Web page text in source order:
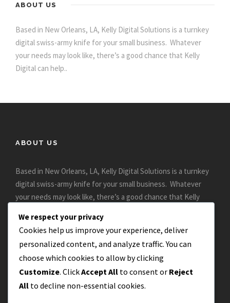
ABOUT US
Based in New Orleans, LA, Kelly Digital Solutions is a turnkey
digital swiss-army knife for your small business. Whatever
your needs may look like, there’s a good chance that Kelly
Digital can help..
ABOUT US
Based in New Orleans, LA, Kelly Digital Solutions is a turnkey
digital swiss-army knife for your small business. Whatever
your needs may look like, there’s a good chance that Kelly
We respect your privacy
Cookies help us improve your experience, deliver
personalized content, and analyze traffic. You can
choose which cookies to allow by clicking
Customize. ClickAccept All to consent or Reject
All to decline non-essential cookies.